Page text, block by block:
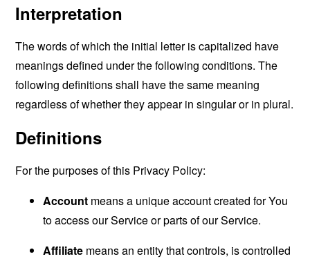
Interpretation
The words of which the initial letter is capitalized have
meanings defined under the following conditions. The
following definitions shall have the same meaning
regardless of whether they appear in singular or in plural.
Definitions
For the purposes of this Privacy Policy:
Account means a unique account created for You
to access our Service or parts of our Service.
Affiliate means an entity that controls, is controlled